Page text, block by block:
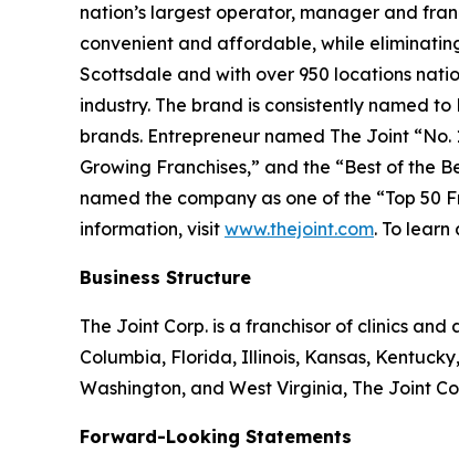
nation’s largest operator, manager and
convenient and affordable, while
Scottsdale and with over 950 locations
industry. The brand is consistently named to
brands. Entrepreneur named The Joint “No.
Growing Franchises,” and the “Best of the
named the company as one of the “Top 50
information, visit www.thejoint.com. To
Business Structure
The Joint Corp. is a franchisor of clinics
Columbia, Florida, Illinois, Kansas,
Washington, and West Virginia, The Joint
Forward-Looking Statements